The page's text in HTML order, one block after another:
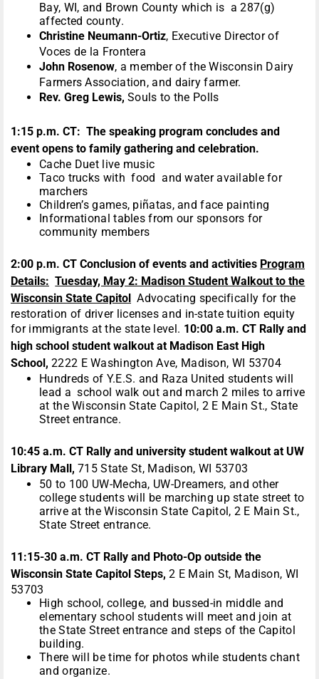
Bay, WI, and Brown County which is a 287(g)
affected county.
Christine Neumann-Ortiz, Executive Director of
Voces de la Frontera
John Rosenow, a member of the Wisconsin Dairy
Farmers Association, and dairy farmer.
Rev. Greg Lewis, Souls to the Polls
1:15 p.m. CT: The speaking program concludes and
event opens to family gathering and celebration.
Cache Duet live music
Taco trucks with food and water available for
marchers
Children’s games, piñatas, and face painting
Informational tables from our sponsors for
community members
2:00 p.m. CT Conclusion of events and activities Program
Details: Tuesday, May 2: Madison Student Walkout to the
Wisconsin State Capitol
Advocating specifically for the
restoration of driver licenses and in-state tuition equity
for immigrants at the state level. 10:00 a.m. CT Rally and
high school student walkout at Madison East High
School, 2222 E Washington Ave, Madison, WI 53704
Hundreds of Y.E.S. and Raza United students will
lead a school walk out and march 2 miles to arrive
at the Wisconsin State Capitol, 2 E Main St., State
Street entrance.
10:45 a.m. CT Rally and university student walkout at UW
Library Mall, 715 State St, Madison, WI 53703
50 to 100 UW-Mecha, UW-Dreamers, and other
college students will be marching up state street to
arrive at the Wisconsin State Capitol, 2 E Main St.,
State Street entrance.
11:15-30 a.m. CT Rally and Photo-Op outside the
Wisconsin State Capitol Steps, 2 E Main St, Madison, WI
53703
High school, college, and bussed-in middle and
elementary school students will meet and join at
the State Street entrance and steps of the Capitol
building.
There will be time for photos while students chant
and organize.